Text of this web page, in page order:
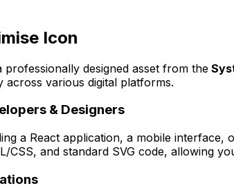
Icon
professionally designed asset from the
across various digital platforms.
& Designers
a React application, a mobile interface,
CSS, and standard SVG code, allowing